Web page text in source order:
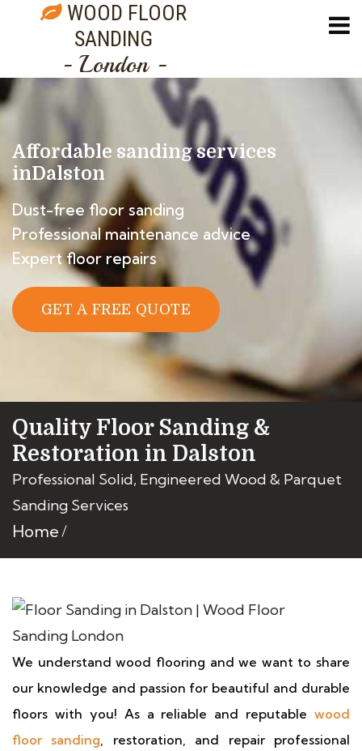
WOOD FLOOR
SANDING
- London -
Affordable sanding services
inDalston
Dust-free floor sanding
Professional maintenance advice
Expert floor repairs
GET A FREE QUOTE
Quality Floor Sanding &
Restoration in Dalston
Professional Solid, Engineered Wood & Parquet
Sanding Services
Home
We understand wood flooring and we want to share
our knowledge and passion for beautiful and durable
floors with you! As a reliable and reputable wood
floor sanding, restoration, and repair professional